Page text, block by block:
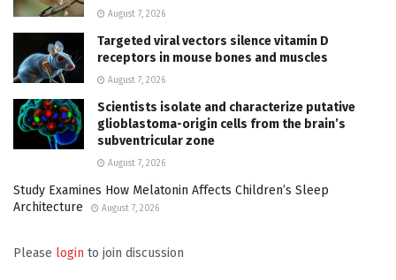
August 7, 2026
Targeted viral vectors silence vitamin D
receptors in mouse bones and muscles
August 7, 2026
Scientists isolate and characterize putative
glioblastoma-origin cells from the brain’s
subventricular zone
August 7, 2026
Study Examines How Melatonin Affects Children’s Sleep
Architecture
August 7, 2026
Please login to join discussion